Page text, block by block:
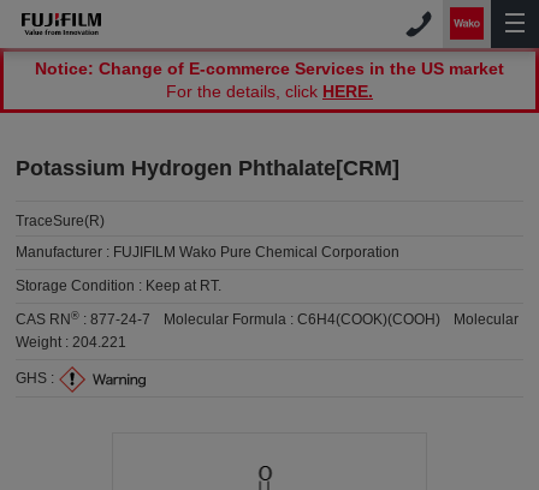
Notice: Change of E-commerce Services in the US market
For the details, click HERE.
Potassium Hydrogen Phthalate[CRM]
TraceSure(R)
Manufacturer : FUJIFILM Wako Pure Chemical Corporation
Storage Condition : Keep at RT.
CAS RN® :877-24-7 Molecular Formula :C6H4(COOK)(COOH)
Molecular
Weight :204.221
GHS :